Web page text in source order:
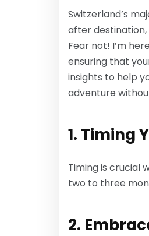
Switzerland’s
after
Fear not! I’m
ensuring that
insights to help
adventure
1. Timing
Timing is crucial
two to three
2.